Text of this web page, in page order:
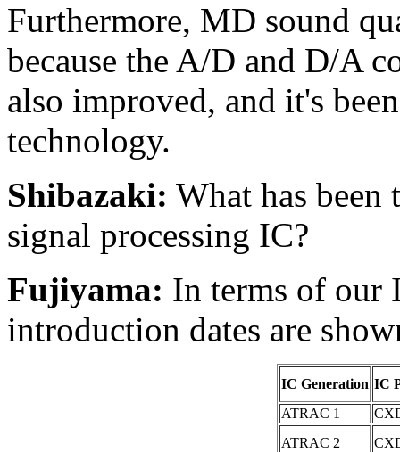
Furthermore, MD sound
because the A/D and D/A
also improved, and it's
technology.
Shibazaki: What has
signal processing IC?
Fujiyama: In terms of our
introduction dates are
IC Generation IC
ATRAC 1
ATRAC 2